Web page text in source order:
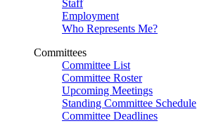
Staff
Employment
Who Represents Me?
Committees
Committee List
Committee Roster
Upcoming Meetings
Standing Committee Schedule
Committee Deadlines